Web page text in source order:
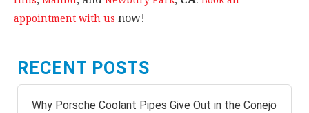
appointment with us now!
RECENT POSTS
Why Porsche Coolant Pipes Give Out in the Conejo